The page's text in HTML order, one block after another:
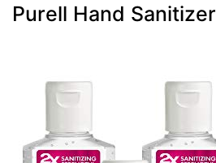
Purell Hand Sanitizer